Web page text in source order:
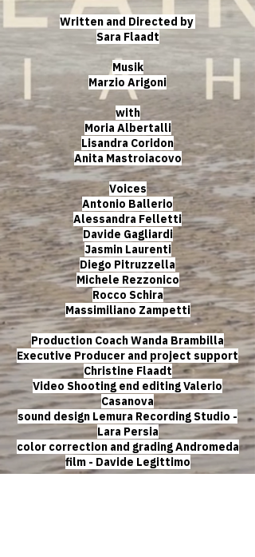
Written and Directed by
Sara Flaadt
Musik
Marzio Arigoni
with
Moria Albertalli
Lisandra Coridon
Anita Mastroiacovo
Voices
Antonio Ballerio
Alessandra Felletti
Davide Gagliardi
Jasmin Laurenti
Diego Pitruzzella
Michele Rezzonico
Rocco Schira
Massimiliano Zampetti
Production Coach Wanda Brambilla
Executive Producer and project support
Christine Flaadt
Video Shooting end editing Valerio
Casanova
sound design Lemura Recording Studio -
Lara Persia
color correction and grading Andromeda
film - Davide Legittimo